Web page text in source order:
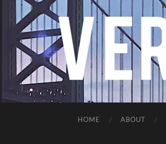
HOME ABOUT